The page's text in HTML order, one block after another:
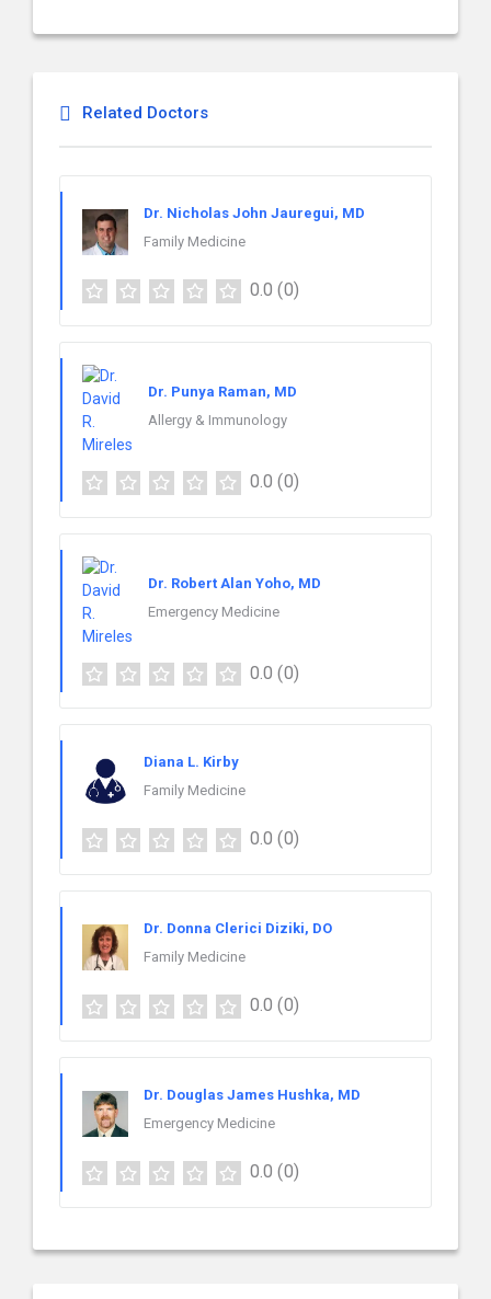
Related Doctors
Dr. Nicholas John Jauregui, MD
Family Medicine
0.0 (0)
Dr. Punya Raman, MD
Allergy & Immunology
0.0 (0)
Dr. Robert Alan Yoho, MD
Emergency Medicine
0.0 (0)
Diana L. Kirby
Family Medicine
0.0 (0)
Dr. Donna Clerici Diziki, DO
Family Medicine
0.0 (0)
Dr. Douglas James Hushka, MD
Emergency Medicine
0.0 (0)